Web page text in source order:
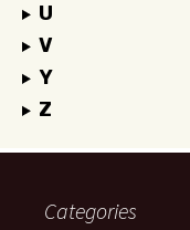
U
V
Y
Z
Categories